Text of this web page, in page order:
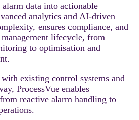
data into actionable
analytics and AI-driven
ensures compliance, and
lifecycle, from
to optimisation and
existing control systems and
ProcessVue enables
reactive alarm handling to